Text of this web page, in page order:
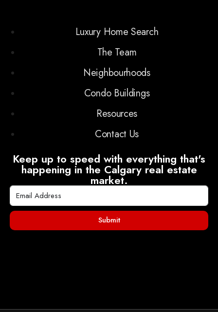
Luxury Home Search
The Team
Neighbourhoods
Condo Buildings
Resources
Contact Us
Keep up to speed with everything that's
happening in the Calgary real estate
market.
Submit